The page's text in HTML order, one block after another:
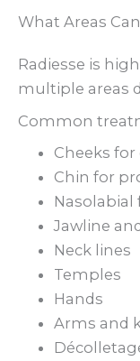
What Areas
Radiesse is
multiple areas
Common
Cheeks
Chin for
Jawline
Neck lines
Temples
Hands
Arms and